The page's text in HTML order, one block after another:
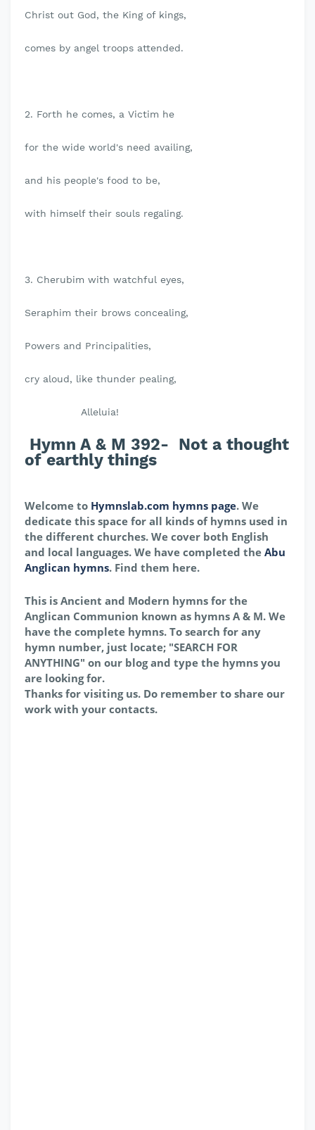
Christ out God, the King of kings,
comes by angel troops attended.
2. Forth he comes, a Victim he
for the wide world's need availing,
and his people's food to be,
with himself their souls regaling.
3. Cherubim with watchful eyes,
Seraphim their brows concealing,
Powers and Principalities,
cry aloud, like thunder pealing,
Alleluia!
Hymn A & M 392- Not a thought
of earthly things
Welcome to Hymnslab.com hymns page. We
dedicate this space for all kinds of hymns used in
the different churches. We cover both English
and local languages. We have completed the Abu
Anglican hymns. Find them here.
This is Ancient and Modern hymns for the
Anglican Communion known as hymns A & M. We
have the complete hymns. To search for any
hymn number, just locate; "SEARCH FOR
ANYTHING" on our blog and type the hymns you
are looking for.
Thanks for visiting us. Do remember to share our
work with your contacts.